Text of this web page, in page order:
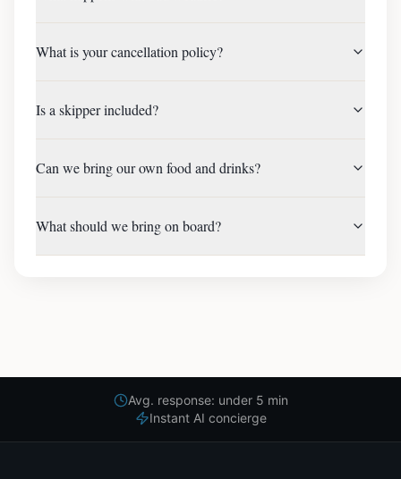
What is your cancellation policy?
Is a skipper included?
Can we bring our own food and drinks?
What should we bring on board?
Avg. response: under 5 min
Instant AI concierge